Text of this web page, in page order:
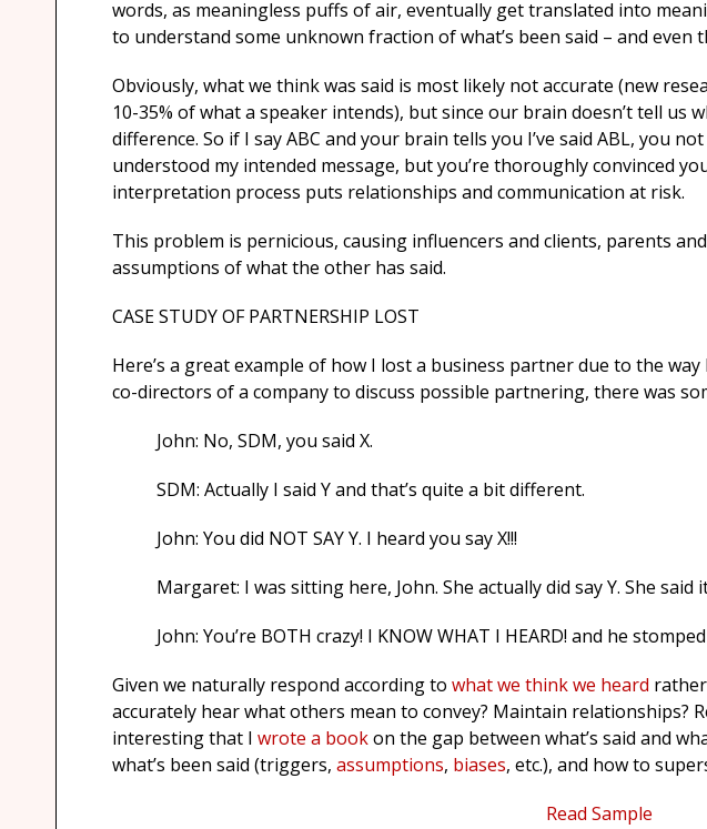
words, as meaningless puffs of air, eventually get translated into
to understand some unknown fraction of what’s been said – and even
Obviously, what we think was said is most likely not accurate (new
10-35% of what a speaker intends), but since our brain doesn’t tell us
difference. So if I say ABC and your brain tells you I’ve said ABL, you
understood my intended message, but you’re thoroughly convinced
interpretation process puts relationships and communication at risk.
This problem is pernicious, causing influencers and clients, parents
assumptions of what the other has said.
CASE STUDY OF PARTNERSHIP LOST
Here’s a great example of how I lost a business partner due to the way
co-directors of a company to discuss possible partnering, there was
John: No, SDM, you said X.
SDM: Actually I said Y and that’s quite a bit different.
John: You did NOT SAY Y. I heard you say X!!!
Margaret: I was sitting here, John. She actually did say Y. She said
John: You’re BOTH crazy! I KNOW WHAT I HEARD! and he
Given we naturally respond according to what we think we heard
accurately hear what others mean to convey? Maintain relationships?
interesting that I wrote a bookon the gap between what’s said and
what’s been said (triggers, assumptions, biases, etc.), and how to
Read Sample